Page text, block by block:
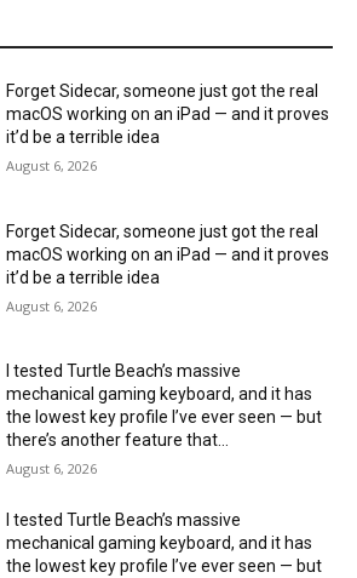
Forget Sidecar, someone just got the real
macOS working on an iPad — and it proves
it’d be a terrible idea
August 6, 2026
Forget Sidecar, someone just got the real
macOS working on an iPad — and it proves
it’d be a terrible idea
August 6, 2026
I tested Turtle Beach’s massive
mechanical gaming keyboard, and it has
the lowest key profile I’ve ever seen — but
there’s another feature that...
August 6, 2026
I tested Turtle Beach’s massive
mechanical gaming keyboard, and it has
the lowest key profile I’ve ever seen — but